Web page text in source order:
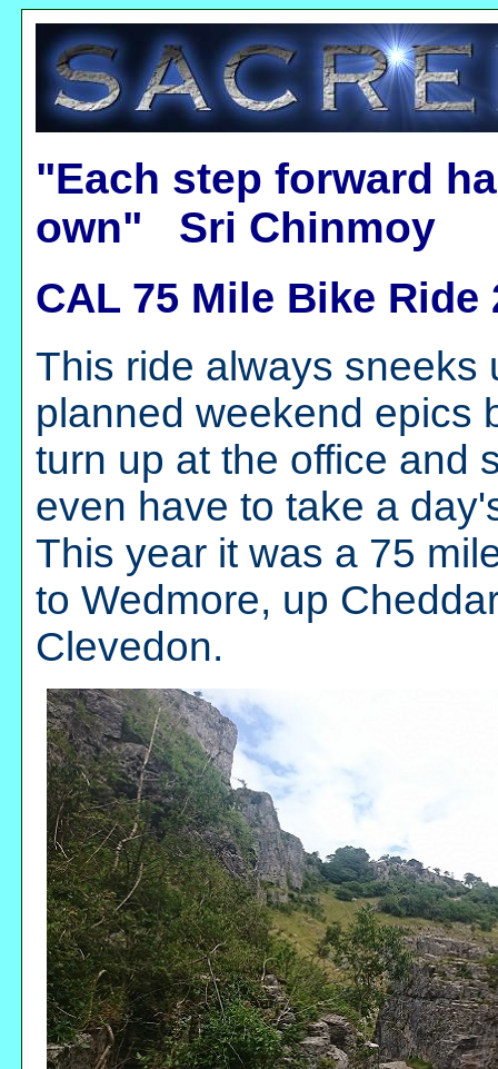
"Each step forward
own" Sri Chinmoy
CAL 75 Mile Bike Ride
This ride always sneeks
planned weekend epics
turn up at the office and
even have to take a
This year it was a 75
to Wedmore, up
Clevedon.